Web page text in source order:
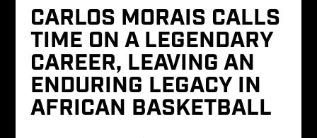
CARLOS MORAIS CALLS
TIME ON A LEGENDARY
CAREER, LEAVING AN
ENDURING LEGACY IN
AFRICAN BASKETBALL